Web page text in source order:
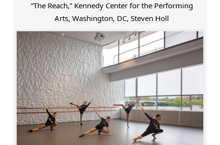
“The Reach,” Kennedy Center for the Performing
Arts, Washington, DC, Steven Holl